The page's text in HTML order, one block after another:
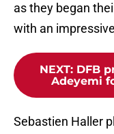
as they began
with an
NEXT: DFB
Adeyemi
Sebastien Haller